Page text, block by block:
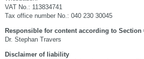
VAT No.: 113834741
Tax office number No.: 040 230 30045
Responsible for content according to Section
Dr. Stephan Travers
Disclaimer of liability